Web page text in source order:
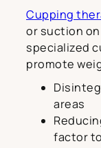
Cupping
or suction
specialized
promote
areas
factor